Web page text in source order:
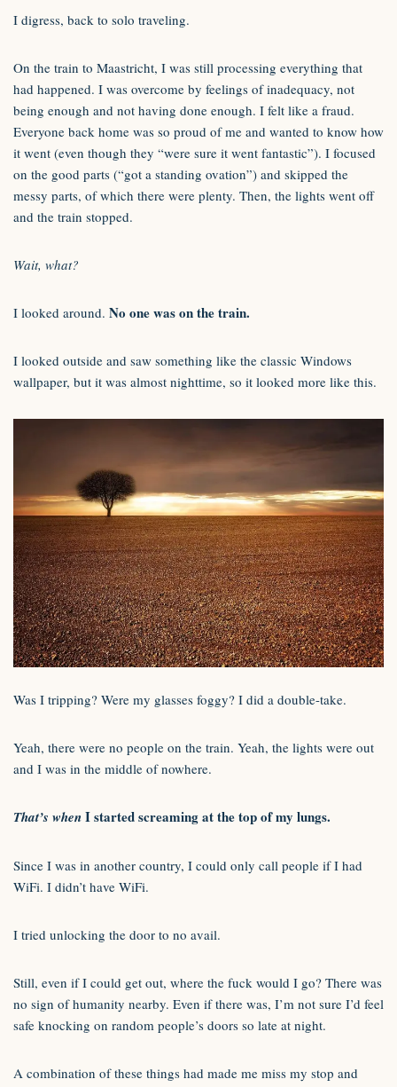
I digress, back to solo traveling.
On the train to Maastricht, I was still processing everything that
had happened. I was overcome by feelings of inadequacy, not
being enough and not having done enough. I felt like a fraud.
Everyone back home was so proud of me and wanted to know how
it went (even though they “were sure it went fantastic”). I focused
on the good parts (“got a standing ovation”) and skipped the
messy parts, of which there were plenty. Then, the lights went off
and the train stopped.
Wait, what?
I looked around. No one was on the train.
I looked outside and saw something like the classic Windows
wallpaper, but it was almost nighttime, so it looked more like this.
Was I tripping? Were my glasses foggy? I did a double-take.
Yeah, there were no people on the train. Yeah, the lights were out
and I was in the middle of nowhere.
That’s whenI started screaming at the top of my lungs.
Since I was in another country, I could only call people if I had
WiFi. I didn’t have WiFi.
I tried unlocking the door to no avail.
Still, even if I could get out, where the fuck would I go? There was
no sign of humanity nearby. Even if there was, I’m not sure I’d feel
safe knocking on random people’s doors so late at night.
A combination of these things had made me miss my stop and